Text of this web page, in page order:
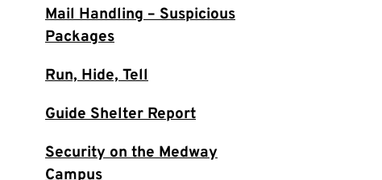
Mail Handling – Suspicious
Packages
Run, Hide, Tell
Guide Shelter Report
Security on the Medway
Campus